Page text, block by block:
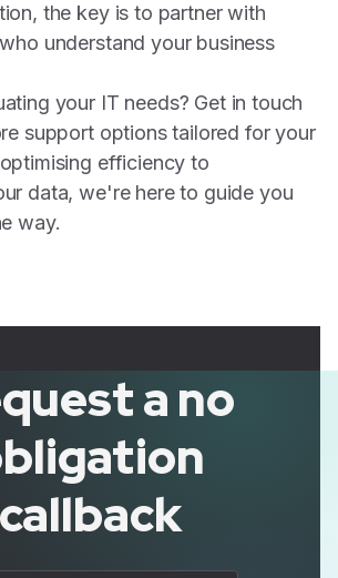
the key is to partner with
understand your business
your IT needs? Get in touch
support options tailored for your
efficiency to
data, we're here to guide you
way.
a no
callback